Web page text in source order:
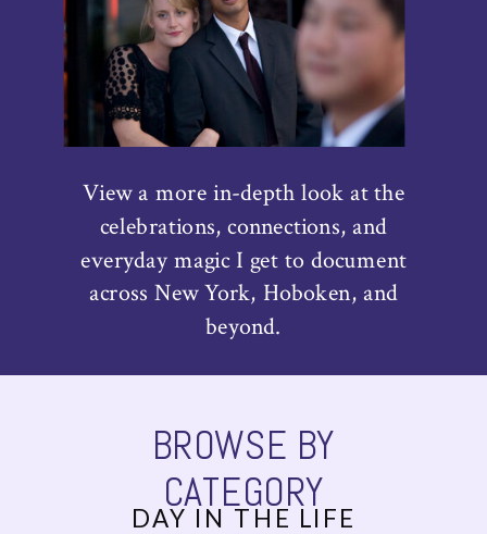
View a more in-depth look at the
celebrations, connections, and
everyday magic I get to document
across New York, Hoboken, and
beyond.
BROWSE BY
CATEGORY
DAY IN THE LIFE